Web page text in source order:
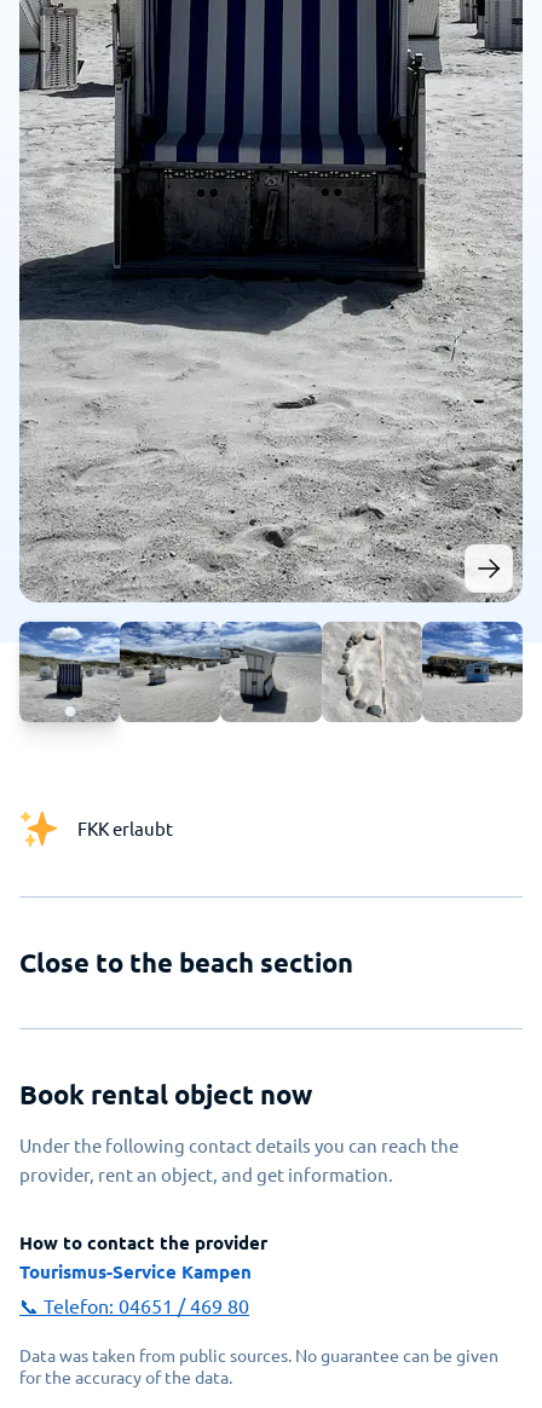
FKK erlaubt
Close to the beach section
Book rental object now
Under the following contact details you can reach the
provider, rent an object, and get information.
How to contact the provider
Tourismus-Service Kampen
📞 Telefon: 04651 / 469 80
Data was taken from public sources. No guarantee can be given
for the accuracy of the data.